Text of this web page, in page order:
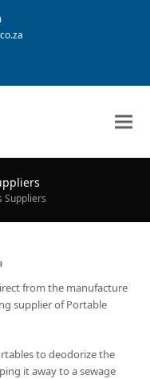
Suppliers
from the manufacture
supplier of Portable
to deodorize the
it away to a sewage